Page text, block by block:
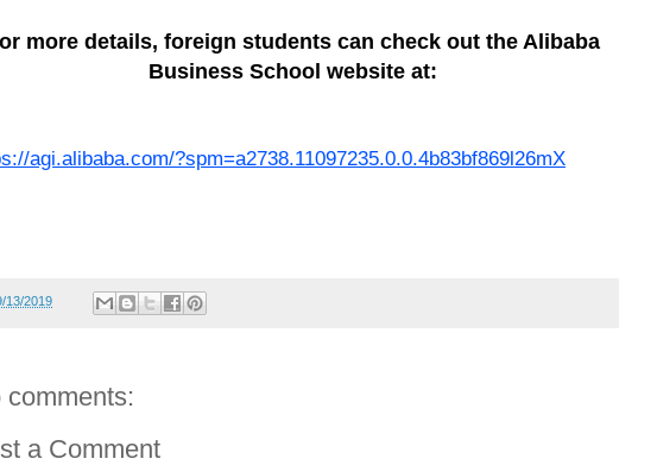
more details, foreign students can check out the Alibaba
Business School website at:
agi.alibaba.com/?spm=a2738.11097235.0.0.4b83bf869l26mX
13/2019
comments:
a Comment